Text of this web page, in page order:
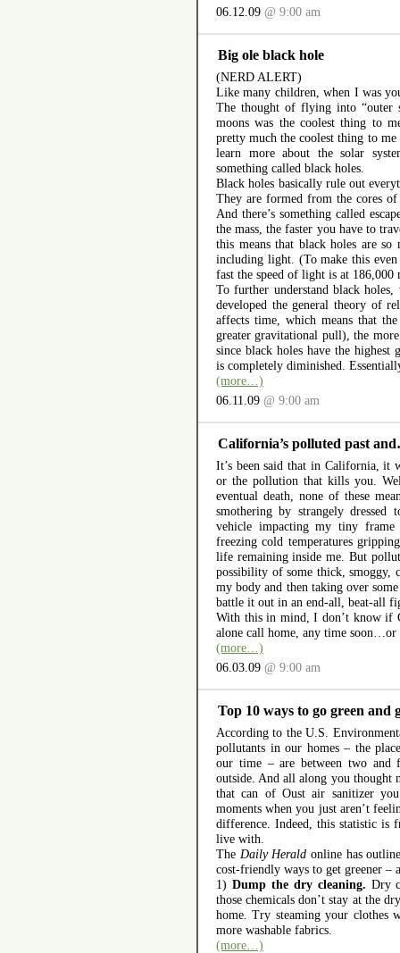
06.12.09 @ 9:00 am
Big ole black hole
(NERD ALERT)
Like many children, when I was
The thought of flying into “outer
moons was the coolest thing to
pretty much the coolest thing to
learn more about the solar
something called black holes.
Black holes basically rule out
They are formed from the cores of
And there’s something called
the mass, the faster you have to
this means that black holes are so
including light. (To make this even
fast the speed of light is at 186,000
To further understand black
developed the general theory of
affects time, which means that
greater gravitational pull), the
since black holes have the
is completely diminished.
(more…)
06.11.09 @ 9:00 am
California’s polluted past
It’s been said that in California, it
or the pollution that kills you.
eventual death, none of these
smothering by strangely
vehicle impacting my tiny
freezing cold temperatures
life remaining inside me. But
possibility of some thick, smoggy,
my body and then taking over
battle it out in an end-all, beat-all
With this in mind, I don’t know if
alone call home, any time soon…or
(more…)
06.03.09 @ 9:00 am
Top 10 ways to go green and
According to the U.S.
pollutants in our homes – the
our time – are between two and
outside. And all along you thought
that can of Oust air sanitizer
moments when you just aren’t
difference. Indeed, this statistic is
live with.
The Daily Herald online has
cost-friendly ways to get greener –
1) Dump the dry cleaning. Dry
those chemicals don’t stay at the
home. Try steaming your clothes
more washable fabrics.
(more…)